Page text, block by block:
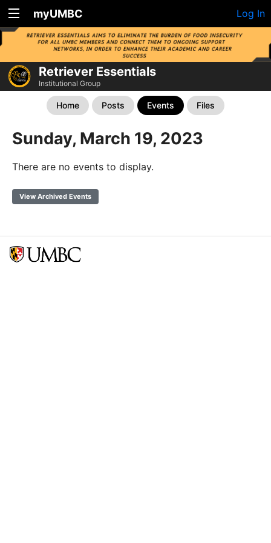
myUMBC Log In
Retriever Essentials
Institutional Group
Home Posts Events Files
Sunday, March 19, 2023
There are no events to display.
View Archived Events